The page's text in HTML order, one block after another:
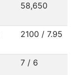
58,650
2100 / 7.95
7 / 6